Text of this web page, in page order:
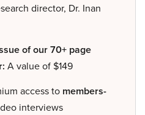
director, Dr. Inan
of our 70+ page
A value of $149
access to members-
interviews